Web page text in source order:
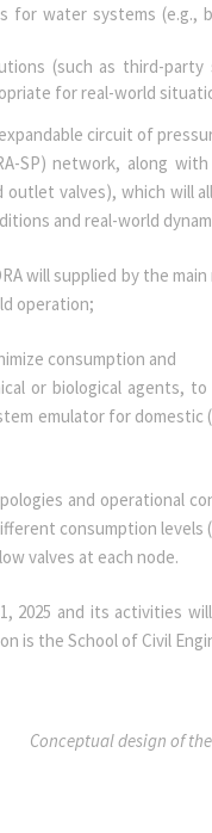
for water systems (e.g.,
(such as third-
for real-world
circuit of
SP) network, along
outlet valves), which
and real-world
will supplied by the
operation;
consumption and
or biological agents,
emulator for
and operational
consumption
valves at each node.
2025 and its activities
is the School of Civil
Conceptual design of